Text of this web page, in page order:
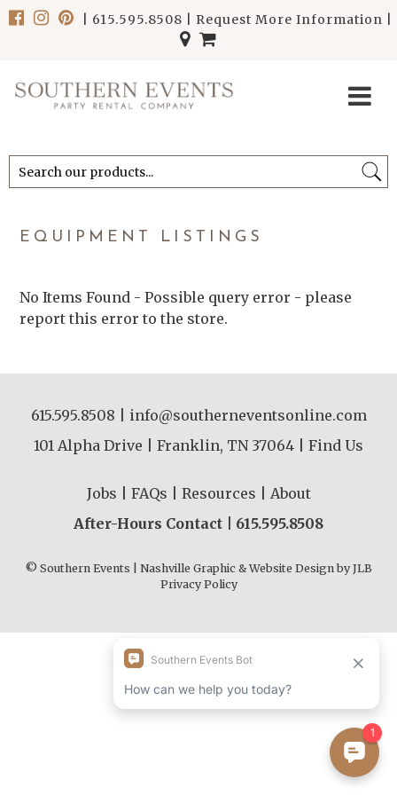
615.595.8508 Request More Information
******************************
******************************
EQUIPMENT LISTINGS
No Items Found - Possible query error - please
report this error to the store.
615.595.8508
info@southerneventsonline.com
101 Alpha Drive | Franklin, TN 37064 | Find Us
Jobs FAQs Resources
About
After-Hours Contact | 615.595.8508
© Southern Events | Nashville Graphic & Website Design by JLB
Privacy Policy